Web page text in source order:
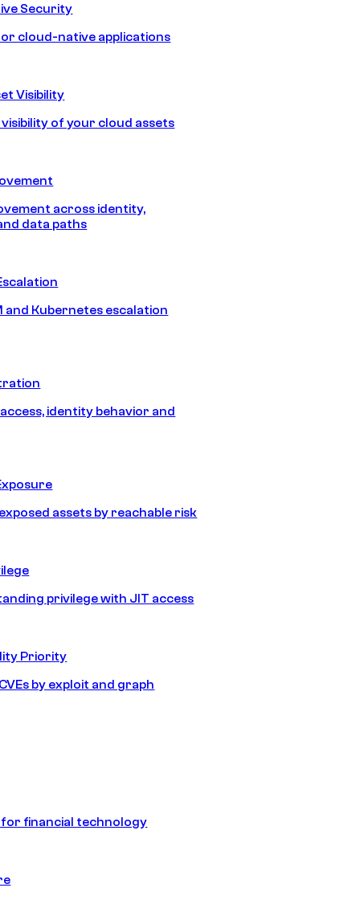
Security
cloud-native applications
Visibility
of your cloud assets
across identity,
data paths
and Kubernetes escalation
identity behavior and
assets by reachable risk
privilege with JIT access
Priority
by exploit and graph
financial technology